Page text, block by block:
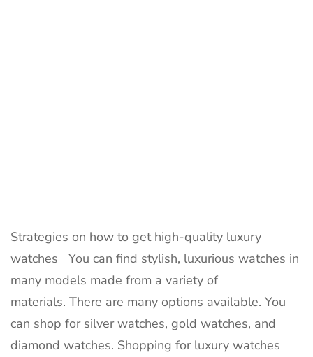
Strategies on how to get high-quality luxury
watches You can find stylish, luxurious watches in
many models made from a variety of
materials. There are many options available. You
can shop for silver watches, gold watches, and
diamond watches. Shopping for luxury watches